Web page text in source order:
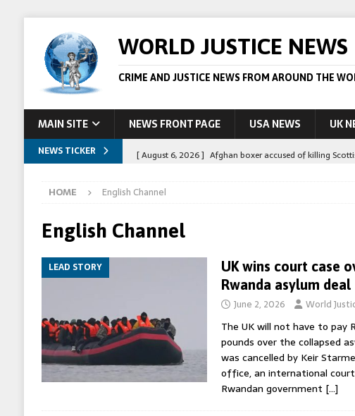
WORLD JUSTICE NEWS
CRIME AND JUSTICE NEWS FROM AROUND THE
MAIN SITE NEWS FRONT PAGE USA NEWS UK
NEWS TICKER [ August 6, 2026 ] Afghan boxer accused of killing
[ August 6, 2026 ]
Broadcaster Wins Broad U.S.
Spanish police arrest 78 people in
HOME English Channel
English Channel
LEAD STORY
UK wins court case
Rwanda asylum deal
June 2, 2026 World
The UK will not have to pay
pounds over the collapsed
was cancelled by Keir
office, an international court
Rwandan government […]